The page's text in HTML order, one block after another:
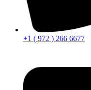
+1 ( 972 ) 266 6677